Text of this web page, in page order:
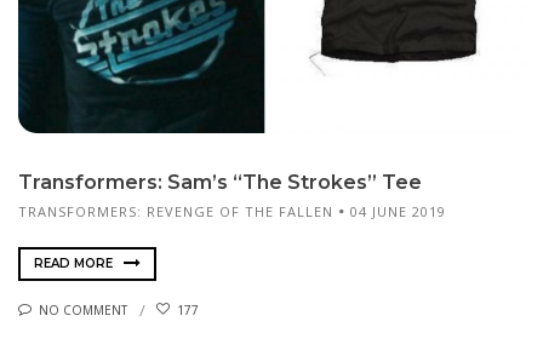
Transformers: Sam’s “The Strokes” Tee
TRANSFORMERS: REVENGE OF THE FALLEN 04 JUNE 2019
READ MORE
NO COMMENT 177